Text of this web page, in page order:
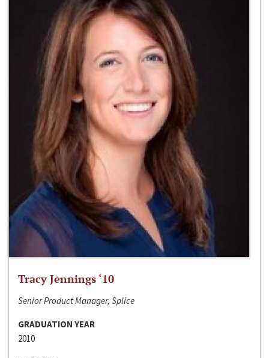
Tracy Jennings ‘10
Senior Product Manager, Splice
GRADUATION YEAR
2010